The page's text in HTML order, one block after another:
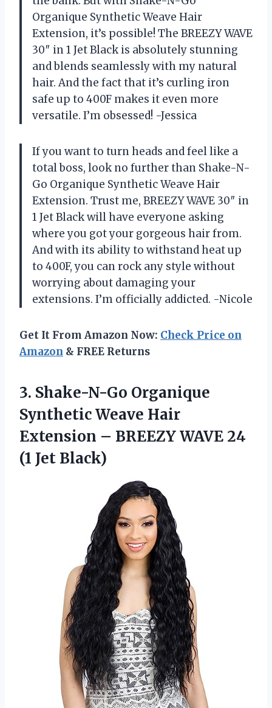
Organique Synthetic Weave Hair
Extension, it’s possible! The BREEZY WAVE
30″ in 1 Jet Black is absolutely stunning
and blends seamlessly with my natural
hair. And the fact that it’s curling iron
safe up to 400F makes it even more
versatile. I’m obsessed! -Jessica
If you want to turn heads and feel like a
total boss, look no further than Shake-N-
Go Organique Synthetic Weave Hair
Extension. Trust me, BREEZY WAVE 30″ in
1 Jet Black will have everyone asking
where you got your gorgeous hair from.
And with its ability to withstand heat up
to 400F, you can rock any style without
worrying about damaging your
extensions. I’m officially addicted. -Nicole
Get It From Amazon Now: Check Price on
Amazon & FREE Returns
3. Shake-N-Go Organique
Synthetic Weave Hair
Extension – BREEZY WAVE 24
(1 Jet Black)